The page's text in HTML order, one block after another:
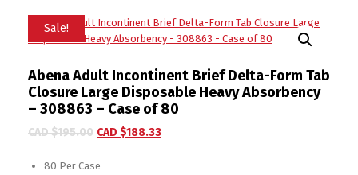
Sale!
Abena Adult Incontinent Brief Delta-Form Tab
Closure Large Disposable Heavy Absorbency
– 308863 – Case of 80
CAD $195.00 CAD $188.33
80 Per Case